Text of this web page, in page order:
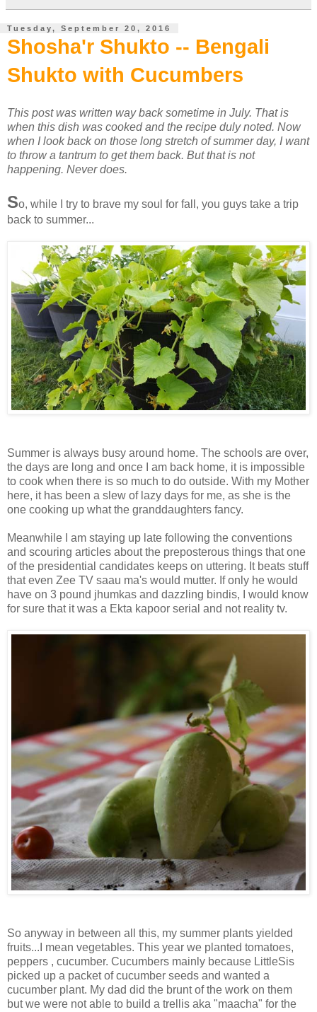
Tuesday, September 20, 2016
Shosha'r Shukto -- Bengali
Shukto with Cucumbers
This post was written way back sometime in July. That is
when this dish was cooked and the recipe duly noted. Now
when I look back on those long stretch of summer day, I want
to throw a tantrum to get them back. But that is not
happening. Never does.
So, while I try to brave my soul for fall, you guys take a trip
back to summer...
Summer is always busy around home. The schools are over,
the days are long and once I am back home, it is impossible
to cook when there is so much to do outside. With my Mother
here, it has been a slew of lazy days for me, as she is the
one cooking up what the granddaughters fancy.
Meanwhile I am staying up late following the conventions
and scouring articles about the preposterous things that one
of the presidential candidates keeps on uttering. It beats stuff
that even Zee TV saau ma's would mutter. If only he would
have on 3 pound jhumkas and dazzling bindis, I would know
for sure that it was a Ekta kapoor serial and not reality tv.
So anyway in between all this, my summer plants yielded
fruits...I mean vegetables. This year we planted tomatoes,
peppers , cucumber. Cucumbers mainly because LittleSis
picked up a packet of cucumber seeds and wanted a
cucumber plant. My dad did the brunt of the work on them
but we were not able to build a trellis aka "maacha" for the